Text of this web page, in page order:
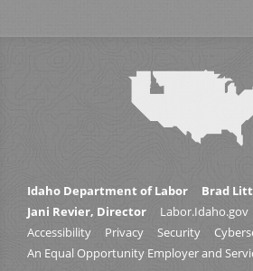
Idaho Department of Labor
Brad
Jani Revier, Director
Labor.Idaho.gov
Accessibility
Privacy Security
An Equal Opportunity Employer and